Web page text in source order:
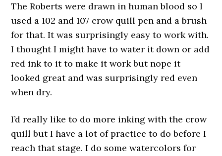
The Roberts were drawn in human blood so I
used a 102 and 107 crow quill pen and a brush
for that. It was surprisingly easy to work with.
I thought I might have to water it down or add
red ink to it to make it work but nope it
looked great and was surprisingly red even
when dry.
I’d really like to do more inking with the crow
quill but I have a lot of practice to do before I
reach that stage. I do some watercolors for